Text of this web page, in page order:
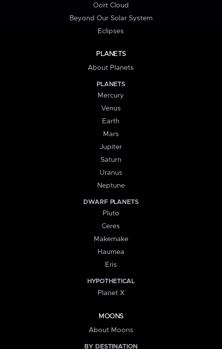
Oort Cloud
Beyond Our Solar System
Eclipses
PLANETS
About Planets
PLANETS
Mercury
Venus
Earth
Mars
Jupiter
Saturn
Uranus
Neptune
DWARF PLANETS
Pluto
Ceres
Makemake
Haumea
Eris
HYPOTHETICAL
Planet X
MOONS
About Moons
BY DESTINATION